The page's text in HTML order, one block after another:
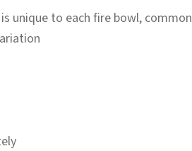
unique to each fire bowl, common